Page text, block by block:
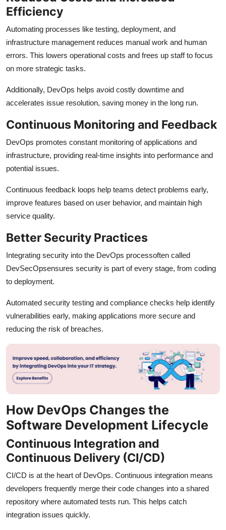
Efficiency
Automating processes like testing, deployment, and
infrastructure management reduces manual work and human
errors. This lowers operational costs and frees up staff to focus
on more strategic tasks.
Additionally, DevOps helps avoid costly downtime and
accelerates issue resolution, saving money in the long run.
Continuous Monitoring and Feedback
DevOps promotes constant monitoring of applications and
infrastructure, providing real-time insights into performance and
potential issues.
Continuous feedback loops help teams detect problems early,
improve features based on user behavior, and maintain high
service quality.
Better Security Practices
Integrating security into the DevOps processoften called
DevSecOpsensures security is part of every stage, from coding
to deployment.
Automated security testing and compliance checks help identify
vulnerabilities early, making applications more secure and
reducing the risk of breaches.
How DevOps Changes the
Software Development Lifecycle
Continuous Integration and
Continuous Delivery (CI/CD)
CI/CD is at the heart of DevOps. Continuous integration means
developers frequently merge their code changes into a shared
repository where automated tests run. This helps catch
integration issues quickly.